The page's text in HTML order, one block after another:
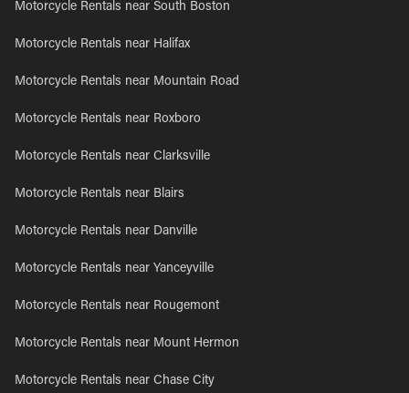
Motorcycle Rentals near South Boston
Motorcycle Rentals near Halifax
Motorcycle Rentals near Mountain Road
Motorcycle Rentals near Roxboro
Motorcycle Rentals near Clarksville
Motorcycle Rentals near Blairs
Motorcycle Rentals near Danville
Motorcycle Rentals near Yanceyville
Motorcycle Rentals near Rougemont
Motorcycle Rentals near Mount Hermon
Motorcycle Rentals near Chase City